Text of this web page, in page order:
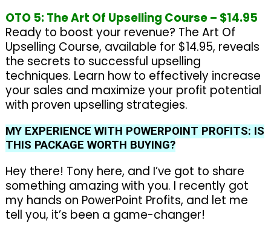
OTO 5: The Art Of Upselling Course – $14.95
Ready to boost your revenue? The Art Of
Upselling Course, available for $14.95, reveals
the secrets to successful upselling
techniques. Learn how to effectively increase
your sales and maximize your profit potential
with proven upselling strategies.
MY EXPERIENCE WITH POWERPOINT PROFITS: IS
THIS PACKAGE WORTH BUYING?
Hey there! Tony here, and I’ve got to share
something amazing with you. I recently got
my hands on PowerPoint Profits, and let me
tell you, it’s been a game-changer!